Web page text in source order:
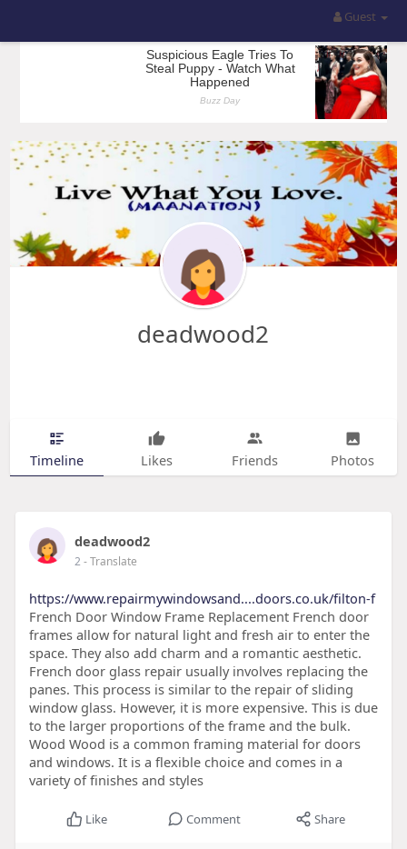
Guest
deadwood2
Timeline Likes Friends Photos
deadwood2
2- Translate
https://www.repairmywindowsand....doors.co.uk/filton-f
French Door Window Frame Replacement French door
frames allow for natural light and fresh air to enter the
space. They also add charm and a romantic aesthetic.
French door glass repair usually involves replacing the
panes. This process is similar to the repair of sliding
window glass. However, it is more expensive. This is due
to the larger proportions of the frame and the bulk.
Wood Wood is a common framing material for doors
and windows. It is a flexible choice and comes in a
variety of finishes and styles
Like Comment Share